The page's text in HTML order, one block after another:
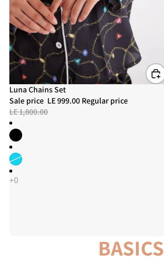
Sale
Luna Chains Set
Sale price LE 999.00 Regular price
LE 1,800.00
BASICS